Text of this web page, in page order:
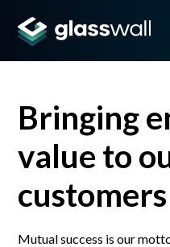
Bringing
value to
customers
Mutual success is our